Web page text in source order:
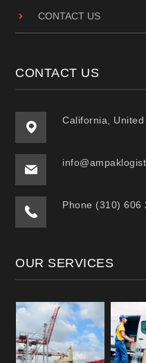
CONTACT US
CONTACT US
California, United
Phone (310) 606
OUR SERVICES